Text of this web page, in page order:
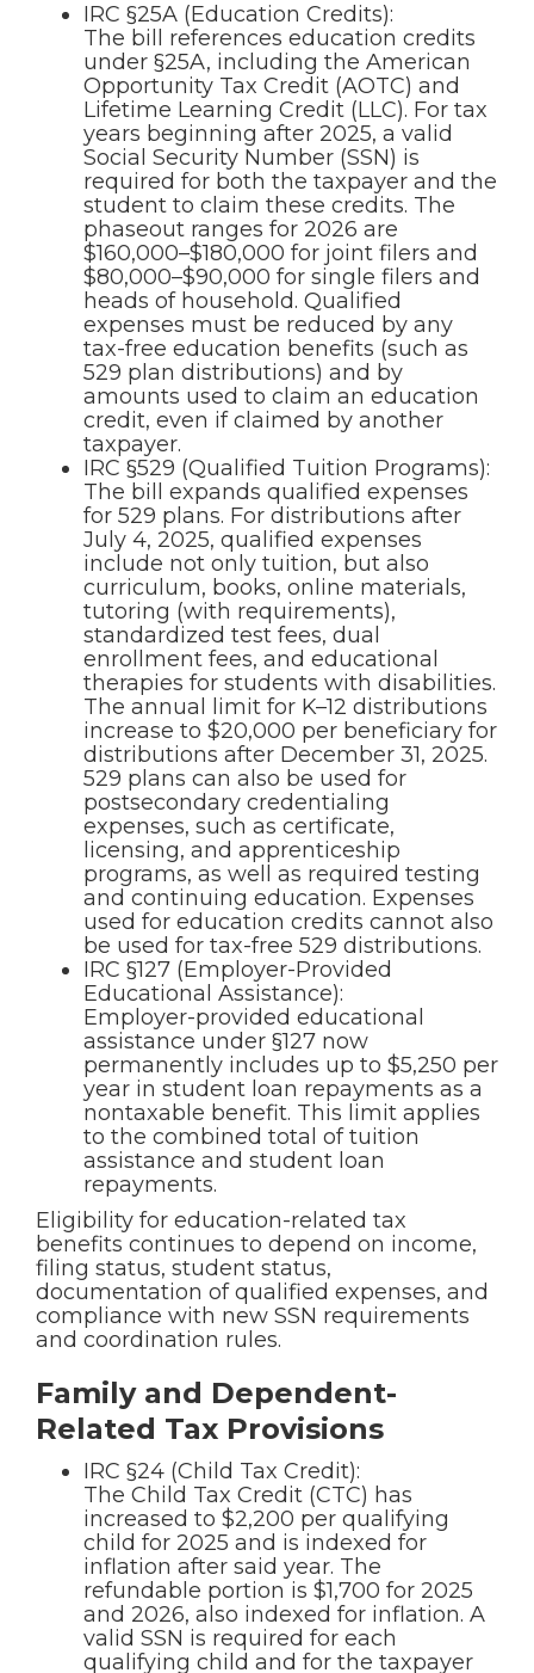
IRC §25A (Education Credits):
The bill references education credits
under §25A, including the American
Opportunity Tax Credit (AOTC) and
Lifetime Learning Credit (LLC). For tax
years beginning after 2025, a valid
Social Security Number (SSN) is
required for both the taxpayer and the
student to claim these credits. The
phaseout ranges for 2026 are
$160,000–$180,000 for joint filers and
$80,000–$90,000 for single filers and
heads of household. Qualified
expenses must be reduced by any
tax-free education benefits (such as
529 plan distributions) and by
amounts used to claim an education
credit, even if claimed by another
taxpayer.
IRC §529 (Qualified Tuition Programs):
The bill expands qualified expenses
for 529 plans. For distributions after
July 4, 2025, qualified expenses
include not only tuition, but also
curriculum, books, online materials,
tutoring (with requirements),
standardized test fees, dual
enrollment fees, and educational
therapies for students with disabilities.
The annual limit for K–12 distributions
increase to $20,000 per beneficiary for
distributions after December 31, 2025.
529 plans can also be used for
postsecondary credentialing
expenses, such as certificate,
licensing, and apprenticeship
programs, as well as required testing
and continuing education. Expenses
used for education credits cannot also
be used for tax-free 529 distributions.
IRC §127 (Employer-Provided
Educational Assistance):
Employer-provided educational
assistance under §127 now
permanently includes up to $5,250 per
year in student loan repayments as a
nontaxable benefit. This limit applies
to the combined total of tuition
assistance and student loan
repayments.
Eligibility for education-related tax
benefits continues to depend on income,
filing status, student status,
documentation of qualified expenses, and
compliance with new SSN requirements
and coordination rules.
Family and Dependent-
Related Tax Provisions
IRC §24 (Child Tax Credit):
The Child Tax Credit (CTC) has
increased to $2,200 per qualifying
child for 2025 and is indexed for
inflation after said year. The
refundable portion is $1,700 for 2025
and 2026, also indexed for inflation. A
valid SSN is required for each
qualifying child and for the taxpayer